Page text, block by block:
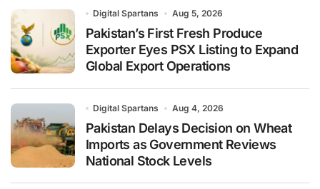
Digital Spartans Aug 5, 2026
Pakistan’s First Fresh Produce
Exporter Eyes PSX Listing to Expand
Global Export Operations
Digital Spartans Aug 4, 2026
Pakistan Delays Decision on Wheat
Imports as Government Reviews
National Stock Levels